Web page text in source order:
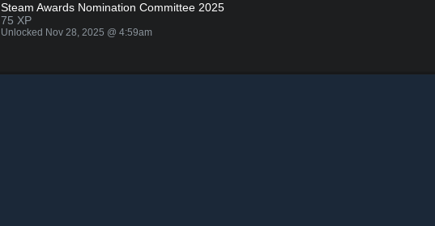
Steam Awards Nomination Committee 2025
75 XP
Unlocked Nov 28, 2025 @ 4:59am